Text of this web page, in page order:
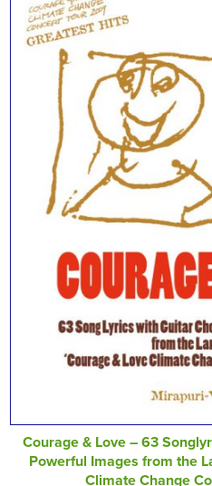
Courage & Love – 63
Powerful Images from the
Climate Change